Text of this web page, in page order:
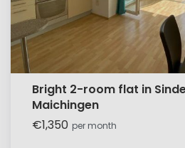
Bright 2-room flat in
Maichingen
€1,350 per month